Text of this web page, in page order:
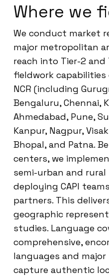
Where we
We conduct market
major metropolitan
reach into Tier-2 and
fieldwork capabilities
NCR (including
Bengaluru, Chennai,
Ahmedabad, Pune,
Kanpur, Nagpur,
Bhopal, and Patna.
centers, we
semi-urban and
deploying CAPI
partners. This
geographic
studies. Language
comprehensive,
languages and
capture authentic